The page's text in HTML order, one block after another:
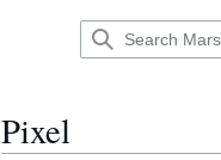
Pixel